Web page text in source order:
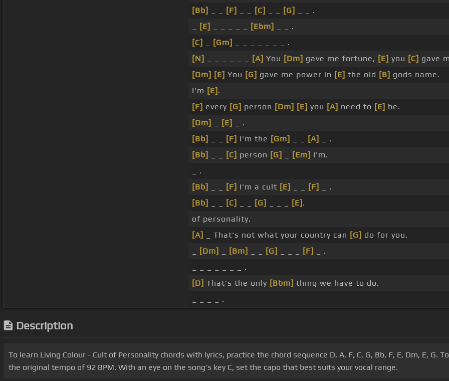
[Bb]
[F] [C] [G]
_ _ .
[E] [Ebm]
_ _ .
[C]
[Gm]
_ _ _ _ _ _ _ .
[N]
[A] You [Dm] gave me fortune, [E] you [C] gave
[Dm] [E] You [G] gave me power in [E] the old [B] gods name.
I'm [E] .
[F] every [G] person [Dm] [E] you [A] need to [E] be.
[Dm]
[E]
_ .
[Bb]
[F] I'm the [Gm] [A]
_ .
[Bb]
[C] person [G] [Em] I'm.
_ .
[Bb]
[F] I'm a cult [E] [F]
_ .
[Bb]
[C] [G] [E] .
of personality.
[A]
_ That's not what your country can [G] do for you.
[Dm] [Bm] [G] [F]
_ .
_ _ _ _ _ _ _ .
[D] That's the only [Bbm] thing we have to do.
_ _ _ _ .
Description
To learn Living Colour - Cult of Personality chords with lyrics, practice the chord sequence D, A, F, C, G, Bb, F, E, Dm, E,
the original tempo of 92 BPM. With an eye on the song's key C, set the capo that best suits your vocal range.